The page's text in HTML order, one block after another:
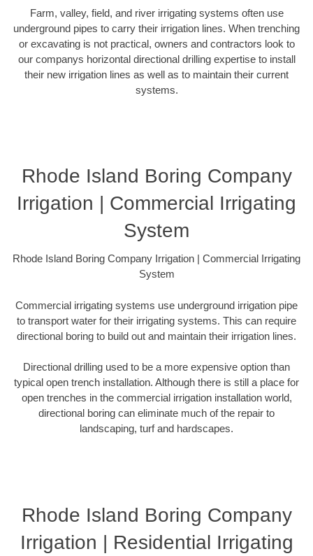
Farm, valley, field, and river irrigating systems often use
underground pipes to carry their irrigation lines. When trenching
or excavating is not practical, owners and contractors look to
our companys horizontal directional drilling expertise to install
their new irrigation lines as well as to maintain their current
systems.
Rhode Island Boring Company
Irrigation | Commercial Irrigating
System
Rhode Island Boring Company Irrigation | Commercial Irrigating
System
Commercial irrigating systems use underground irrigation pipe
to transport water for their irrigating systems. This can require
directional boring to build out and maintain their irrigation lines.
Directional drilling used to be a more expensive option than
typical open trench installation. Although there is still a place for
open trenches in the commercial irrigation installation world,
directional boring can eliminate much of the repair to
landscaping, turf and hardscapes.
Rhode Island Boring Company
Irrigation | Residential Irrigating